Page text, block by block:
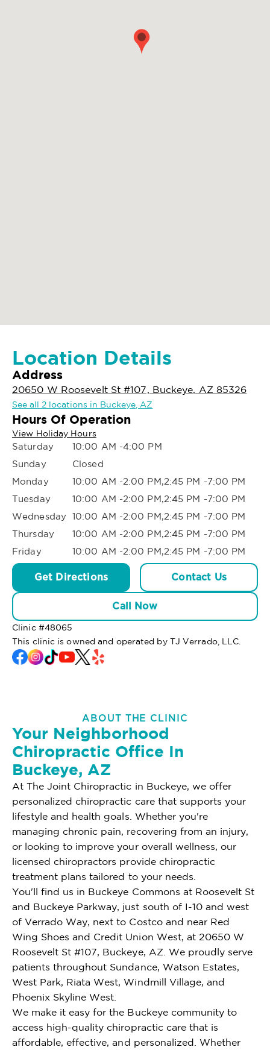
Location Details
Address
20650 W Roosevelt St #107, Buckeye, AZ 85326
See all 2 locations in Buckeye, AZ
Hours Of Operation
View Holiday Hours
Saturday
10:00 AM -4:00 PM
Sunday
Closed
Monday
10:00 AM -2:00 PM,2:45 PM -7:00 PM
Tuesday
10:00 AM -2:00 PM,2:45 PM -7:00 PM
Wednesday 10:00 AM -2:00 PM,2:45 PM -7:00 PM
Thursday
10:00 AM -2:00 PM,2:45 PM -7:00 PM
Friday
10:00 AM -2:00 PM,2:45 PM -7:00 PM
Get Directions Contact Us
Call Now
Clinic #48065
This clinic is owned and operated by TJ Verrado, LLC.
ABOUT THE CLINIC
Your Neighborhood
Chiropractic Office In
Buckeye, AZ
At The Joint Chiropractic in Buckeye, we offer
personalized chiropractic care that supports your
lifestyle and health goals. Whether you're
managing chronic pain, recovering from an injury,
or looking to improve your overall wellness, our
licensed chiropractors provide chiropractic
treatment plans tailored to your needs.
You'll find us in Buckeye Commons at Roosevelt St
and Buckeye Parkway, just south of I-10 and west
of Verrado Way, next to Costco and near Red
Wing Shoes and Credit Union West, at 20650 W
Roosevelt St #107, Buckeye, AZ. We proudly serve
patients throughout Sundance, Watson Estates,
West Park, Riata West, Windmill Village, and
Phoenix Skyline West.
We make it easy for the Buckeye community to
access high-quality chiropractic care that is
affordable, effective, and personalized. Whether